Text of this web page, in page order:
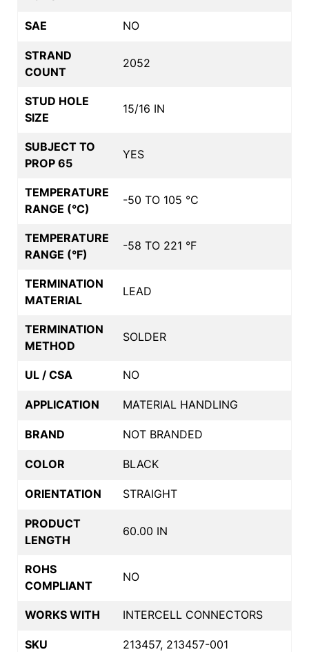
SAE NO
STRAND
COUNT
2052
STUD HOLE
SIZE
15/16 IN
SUBJECT TO
PROP 65
YES
TEMPERATURE
RANGE (°C)
-50 TO 105 °C
TEMPERATURE
RANGE (°F)
-58 TO 221 °F
TERMINATION
MATERIAL
LEAD
TERMINATION
METHOD
SOLDER
UL / CSA NO
APPLICATION MATERIAL HANDLING
BRAND NOT BRANDED
COLOR BLACK
ORIENTATION STRAIGHT
PRODUCT
LENGTH
60.00 IN
ROHS
COMPLIANT
NO
WORKS WITH INTERCELL CONNECTORS
SKU 213457, 213457-001